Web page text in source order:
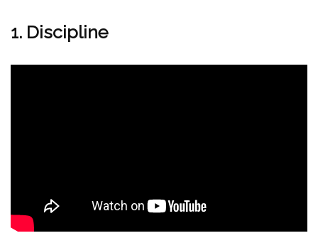
1. Discipline